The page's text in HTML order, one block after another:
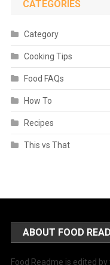
CATEGORIES
Category
Cooking Tips
Food FAQs
How To
Recipes
This vs That
ABOUT FOOD
Food Readme is edited